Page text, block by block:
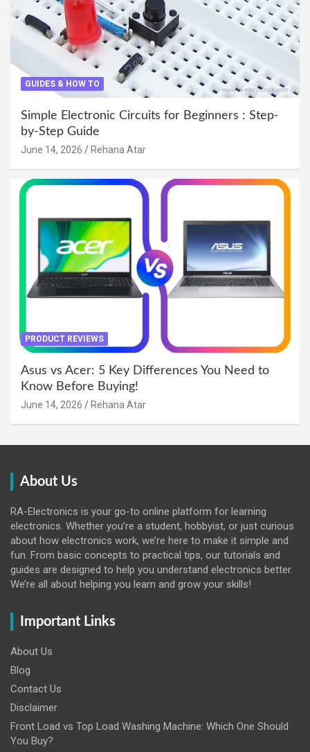
GUIDES & HOW TO
Simple Electronic Circuits for Beginners : Step-
by-Step Guide
June 14, 2026 Rehana Atar
PRODUCT REVIEWS
Asus vs Acer: 5 Key Differences You Need to
Know Before Buying!
June 14, 2026 Rehana Atar
About Us
RA-Electronics is your go-to online platform for learning
electronics. Whether you’re a student, hobbyist, or just curious
about how electronics work, we’re here to make it simple and
fun. From basic concepts to practical tips, our tutorials and
guides are designed to help you understand electronics better.
We’re all about helping you learn and grow your skills!
Important Links
About Us
Blog
Contact Us
Disclaimer
Front Load vs Top Load Washing Machine: Which One Should
You Buy?